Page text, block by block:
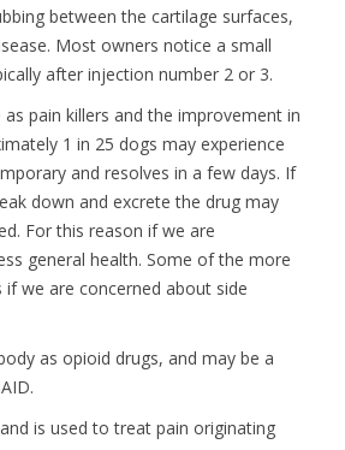
between the cartilage surfaces,
Most owners notice a small
after injection number 2 or 3.
pain killers and the improvement in
1 in 25 dogs may experience
and resolves in a few days. If
down and excrete the drug may
For this reason if we are
general health. Some of the more
we are concerned about side
as opioid drugs, and may be a
is used to treat pain originating